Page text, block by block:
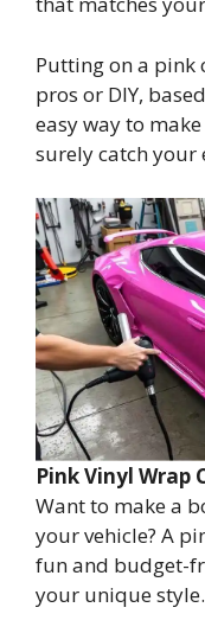
Putting on a pink
pros or DIY,
easy way to
surely catch your
Pink Vinyl Wrap
Want to make a
your vehicle? A
fun and budget-
your unique style.